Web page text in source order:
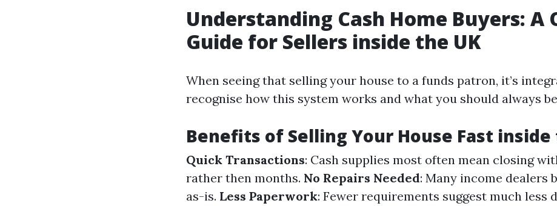
Understanding Cash Home Buyers: A
Guide for Sellers inside the UK
When seeing that selling your house to a funds patron, it’s
recognise how this system works and what you should always
Benefits of Selling Your House Fast inside
Quick Transactions: Cash supplies most often mean closing
rather then months. No Repairs Needed: Many income dealers
as-is. Less Paperwork: Fewer requirements suggest much less